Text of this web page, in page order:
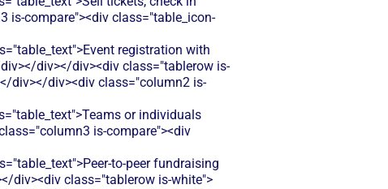
is-compare"><div class="table_icon-
registration with
div></div><div class="tablerow is-
div></div><div class="column2 is-
or individuals
is-compare"><div
to-peer fundraising
div><div class="tablerow is-white">